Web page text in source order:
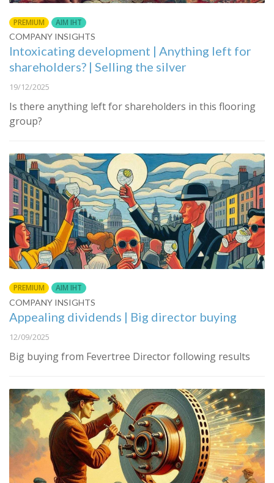
PREMIUM
AIM IHT
COMPANY INSIGHTS
Intoxicating development | Anything left for
shareholders? | Selling the silver
19/12/2025
Is there anything left for shareholders in this flooring
group?
PREMIUM
AIM IHT
COMPANY INSIGHTS
Appealing dividends | Big director buying
12/09/2025
Big buying from Fevertree Director following results